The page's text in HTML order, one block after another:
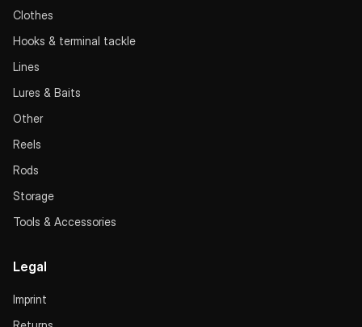
Clothes
Hooks & terminal tackle
Lines
Lures & Baits
Other
Reels
Rods
Storage
Tools & Accessories
Legal
Imprint